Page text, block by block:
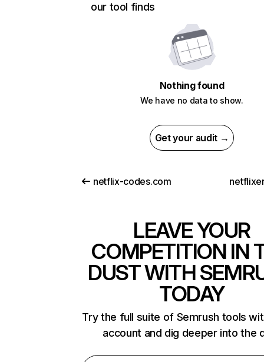
our tool finds
Nothing found
We have no data to show.
Get your audit →
netflix-codes.com
LEAVE YOUR
COMPETITION IN
DUST WITH
TODAY
Try the full suite of Semrush tools
account and dig deeper into the